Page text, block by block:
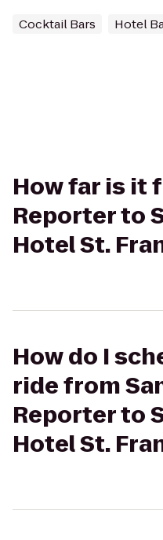
Cocktail Bars Hotel
How far is it
Reporter to
Hotel St.
How do I
ride from
Reporter to
Hotel St.